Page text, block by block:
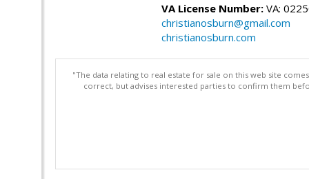
VA License Number: VA:
christianosburn@gmail.com
christianosburn.com
"The data relating to real estate for sale on this web site
correct, but advises interested parties to confirm them